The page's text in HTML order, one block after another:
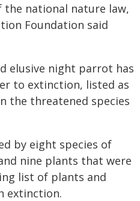
national nature law,
Foundation said
elusive night parrot has
to extinction, listed as
the threatened species
by eight species of
nine plants that were
list of plants and
extinction.